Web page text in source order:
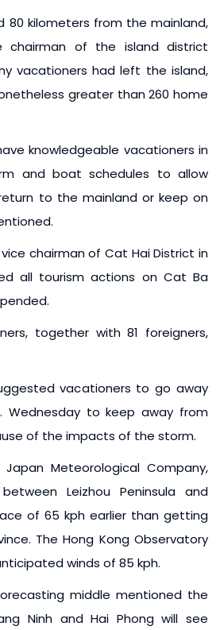
80 kilometers from the mainland,
chairman of the island district
vacationers had left the island,
greater than 260 home
knowledgeable vacationers in
and boat schedules to allow
to the mainland or keep on
chairman of Cat Hai District in
all tourism actions on Cat Ba
together with 81 foreigners,
vacationers to go away
Wednesday to keep away from
of the impacts of the storm.
Meteorological Company,
Leizhou Peninsula and
of 65 kph earlier than getting
The Hong Kong Observatory
winds of 85 kph.
middle mentioned the
Ninh and Hai Phong will see